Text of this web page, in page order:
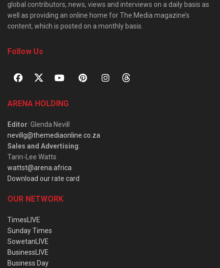
global contributors, news, views and interviews on a daily basis as
well as providing an online home for The Media magazine’s
content, which is posted on a monthly basis.
Follow Us
ARENA HOLDING
Editor: Glenda Nevill
nevillg@themediaonline.co.za
Sales and Advertising:
Tarin-Lee Watts
wattst@arena.africa
Download our rate card
OUR NETWORK
TimesLIVE
Sunday Times
SowetanLIVE
BusinessLIVE
Business Day